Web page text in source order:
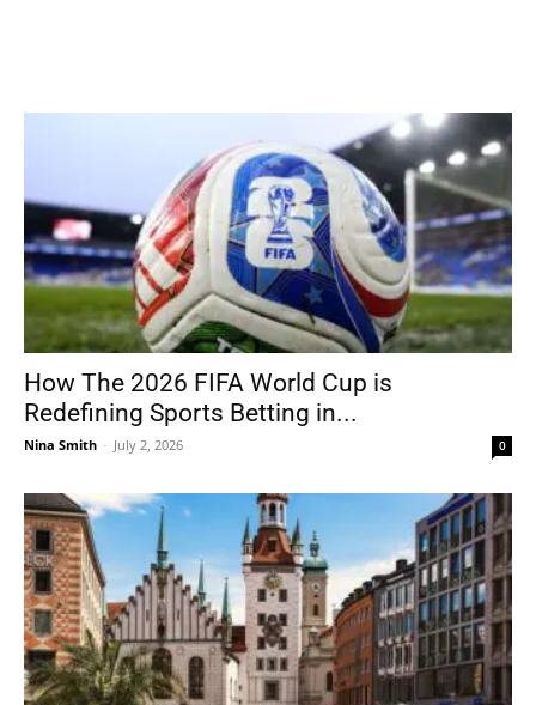
How The 2026 FIFA World Cup is
Redefining Sports Betting in...
Nina Smith - July 2, 2026 0